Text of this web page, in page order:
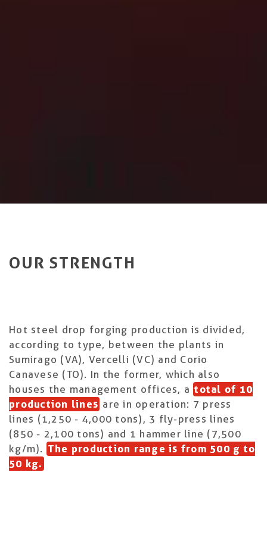
OUR STRENGTH
Hot steel drop forging production is divided,
according to type, between the plants in
Sumirago (VA), Vercelli (VC) and Corio
Canavese (TO). In the former, which also
houses the management offices, a total of 10
production lines are in operation: 7 press
lines (1,250 - 4,000 tons), 3 fly-press lines
(850 - 2,100 tons) and 1 hammer line (7,500
kg/m). The production range is from 500 g to
50 kg.